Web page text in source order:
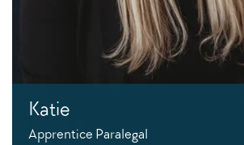
Katie
Apprentice Paralegal